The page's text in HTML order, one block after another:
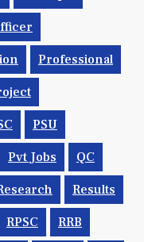
Professional
PSU
Pvt Jobs QC
Results
RPSC RRB